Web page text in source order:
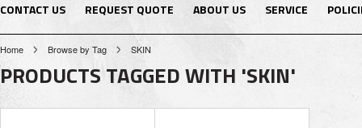
CONTACT US REQUEST QUOTE ABOUT US SERVICE
Home Browse by Tag SKIN
PRODUCTS TAGGED WITH 'SKIN'